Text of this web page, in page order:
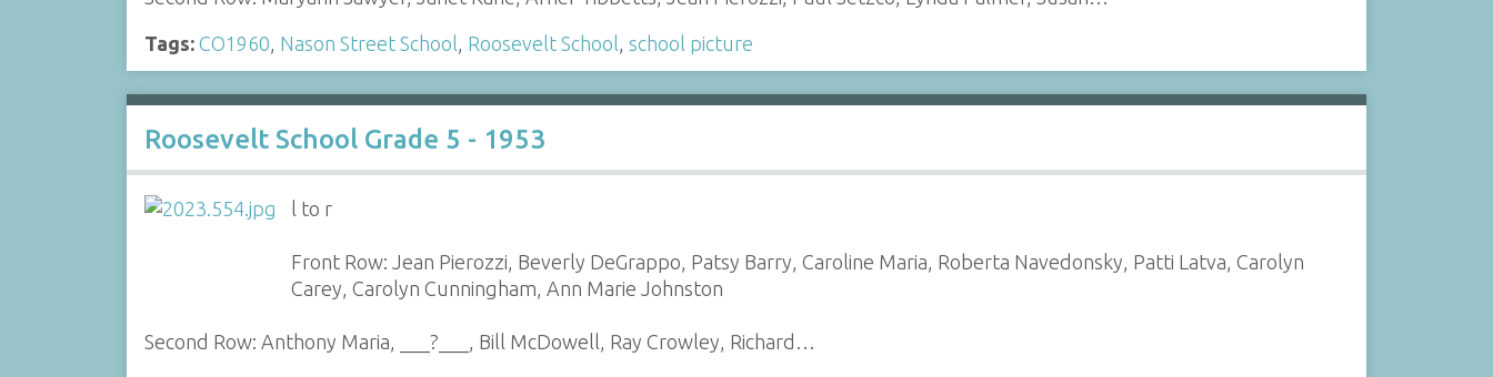
Tags: CO1960 Nason Street School Roosevelt School school picture
Roosevelt School Grade 5 - 1953
l to r
Front Row: Jean Pierozzi, Beverly DeGrappo, Patsy Barry, Caroline Maria, Roberta Navedonsky, Patti Latva, Carolyn
Carey, Carolyn Cunningham, Ann Marie Johnston
Second Row: Anthony Maria, ___?___, Bill McDowell, Ray Crowley, Richard…